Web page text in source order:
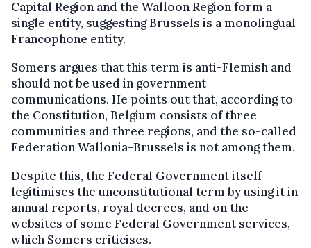
Capital Region and the Walloon Region form a
single entity, suggesting Brussels is a monolingual
Francophone entity.
Somers argues that this term is anti-Flemish and
should not be used in government
communications. He points out that, according to
the Constitution, Belgium consists of three
communities and three regions, and the so-called
Federation Wallonia-Brussels is not among them.
Despite this, the Federal Government itself
legitimises the unconstitutional term by using it in
annual reports, royal decrees, and on the
websites of some Federal Government services,
which Somers criticises.